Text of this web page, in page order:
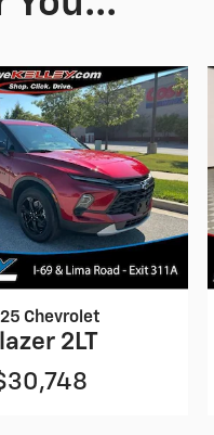
Chevrolet
2LT